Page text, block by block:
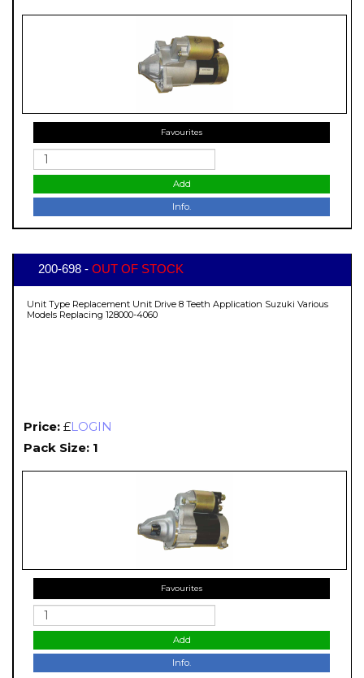
Favourites
Add
Info.
200-698 - OUT OF STOCK
Unit Type Replacement Unit Drive 8 Teeth Application Suzuki Various
Models Replacing 128000-4060
Price: £LOGIN
Pack Size: 1
Favourites
Add
Info.